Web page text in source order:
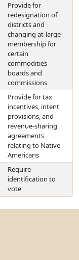
Provide for
redesignation of
districts and
changing at-large
membership for
certain
commodities
boards and
commissions
Provide for tax
incentives, intent
provisions, and
revenue-sharing
agreements
relating to Native
Americans
Require
identification to
vote